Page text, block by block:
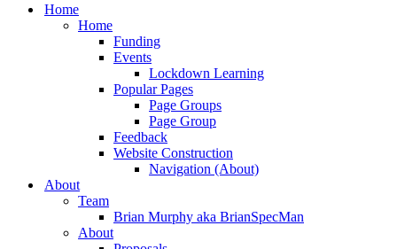
search
Menu
Home
Home
Funding
Events
Lockdown Learning
Popular Pages
Page Groups
Page Group
Feedback
Website Construction
Navigation (About)
About
Team
Brian Murphy aka BrianSpecMan
About